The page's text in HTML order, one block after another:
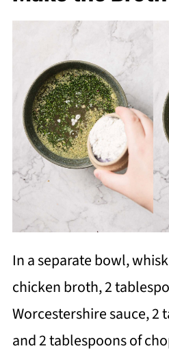
In a separate bowl,
chicken broth, 2
Worcestershire sauce, 2
and 2 tablespoons of